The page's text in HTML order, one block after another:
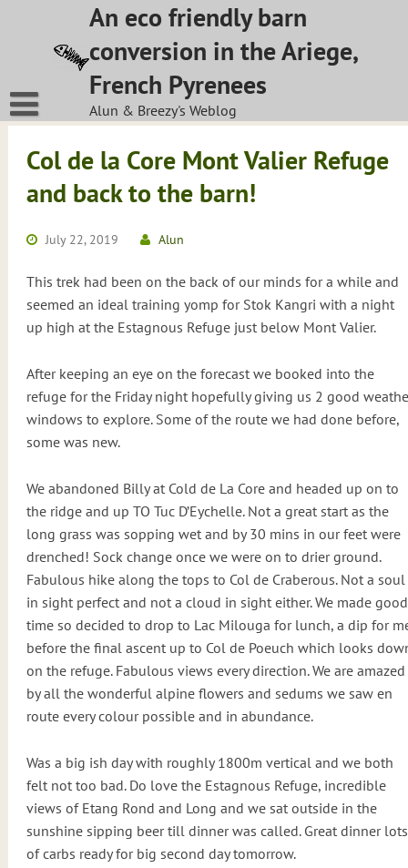
An eco friendly barn
conversion in the Ariege,
French Pyrenees
Alun & Breezy's Weblog
Col de la Core Mont Valier Refuge
and back to the barn!
July 22, 2019 Alun
This trek had been on the back of our minds for a while and
seemed an ideal training yomp for Stok Kangri with a night
up high at the Estagnous Refuge just below Mont Valier.
After keeping an eye on the forecast we booked into the
refuge for the Friday night hopefully giving us 2 good
windows to explore. Some of the route we had done before,
some was new.
We abandoned Billy at Cold de La Core and headed up on to
the ridge and up TO Tuc D’Eychelle. Not a great start as the
long grass was sopping wet and by 30 mins in our feet were
drenched! Sock change once we were on to drier ground.
Fabulous hike along the tops to Col de Craberous. Not a soul
in sight perfect and not a cloud in sight either. We made good
time so decided to drop to Lac Milouga for lunch, a dip for
before the final ascent up to Col de Poeuch which looks
on the refuge. Fabulous views every direction. We are amazed
by all the wonderful alpine flowers and sedums we saw en
route every colour possible and in abundance.
Was a big ish day with roughly 1800m vertical and we both
felt not too bad. Do love the Estagnous Refuge, incredible
views of Etang Rond and Long and we sat outside in the
sunshine sipping beer till dinner was called. Great dinner lots
of carbs ready for big second day tomorrow.